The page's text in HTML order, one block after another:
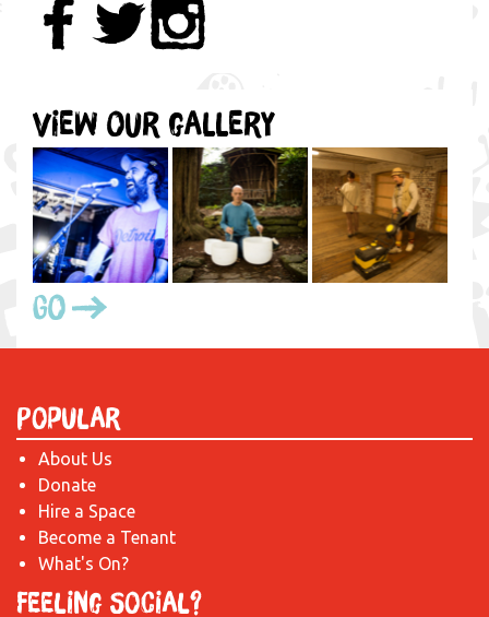
View our gallery
Go
Popular
About Us
Donate
Hire a Space
Become a Tenant
What's On?
Feeling Social?